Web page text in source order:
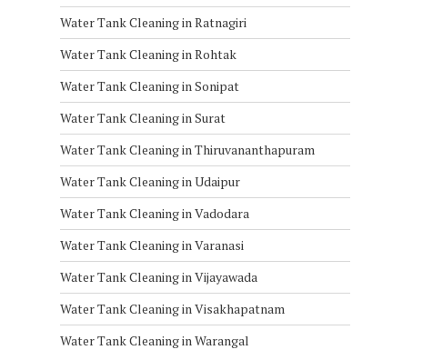
Water Tank Cleaning in Ratnagiri
Water Tank Cleaning in Rohtak
Water Tank Cleaning in Sonipat
Water Tank Cleaning in Surat
Water Tank Cleaning in Thiruvananthapuram
Water Tank Cleaning in Udaipur
Water Tank Cleaning in Vadodara
Water Tank Cleaning in Varanasi
Water Tank Cleaning in Vijayawada
Water Tank Cleaning in Visakhapatnam
Water Tank Cleaning in Warangal